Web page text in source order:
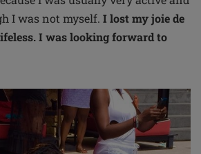
I was not myself. I lost my joie de
I was looking forward to